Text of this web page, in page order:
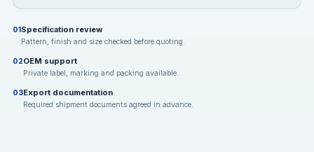
01Specification review
Pattern, finish and size checked before quoting.
02OEM support
Private label, marking and packing available.
03Export documentation
Required shipment documents agreed in advance.